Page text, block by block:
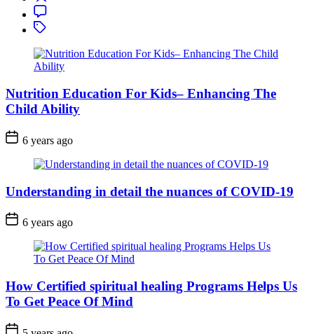
Comment
Tagged
Nutrition Education For Kids– Enhancing The
Child Ability
6 years ago
Understanding in detail the nuances of COVID-19
6 years ago
How Certified spiritual healing Programs Helps Us
To Get Peace Of Mind